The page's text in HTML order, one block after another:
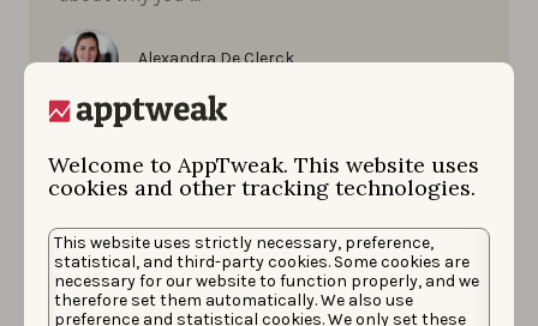
Welcome to AppTweak. This website uses
cookies and other tracking technologies.
This website uses strictly necessary, preference,
statistical, and third-party cookies. Some cookies are
necessary for our website to function properly, and we
therefore set them automatically. We also use
preference and statistical cookies. We only set these
Alexandra De Clerck